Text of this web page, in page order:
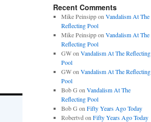
Recent Comments
Mike Peinsippon Vandalism At The
Reflecting Pool
Mike Peinsippon Vandalism At The
Reflecting Pool
GWon Vandalism At The Reflecting
Pool
GWon Vandalism At The Reflecting
Pool
Bob G on Vandalism At The
Reflecting Pool
Bob G on Fifty Years Ago Today
Robertvd on Fifty Years Ago Today